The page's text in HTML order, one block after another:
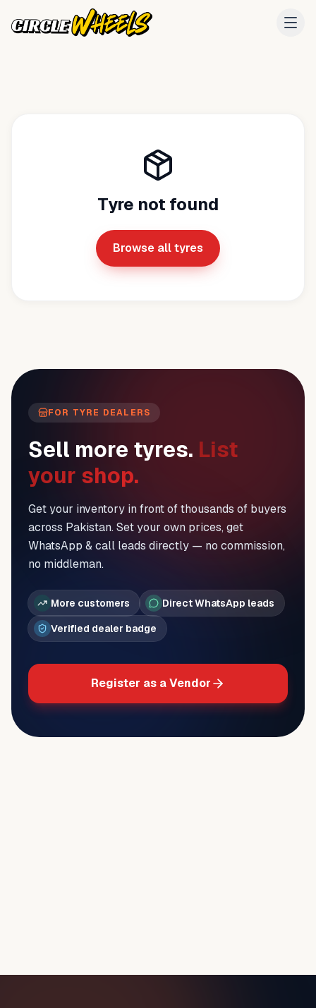
Tyre not found
Browse all tyres
FOR TYRE DEALERS
Sell more tyres. List
your shop.
Get your inventory in front of thousands of buyers
across Pakistan. Set your own prices, get
WhatsApp & call leads directly — no commission,
no middleman.
More customers
Direct WhatsApp leads
Verified dealer badge
Register as a Vendor